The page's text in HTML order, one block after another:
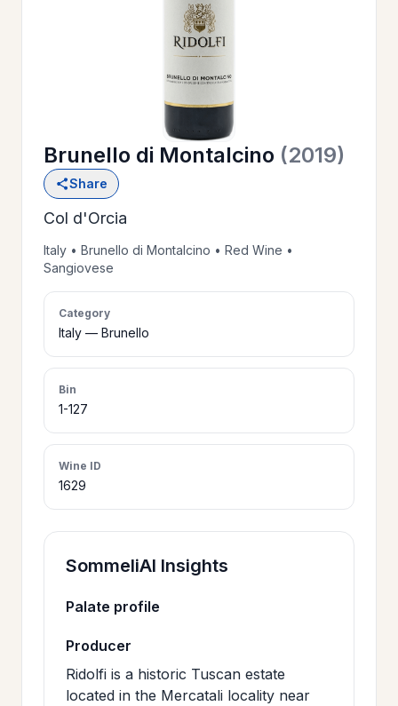
WINE
LIST
>
PRIVATE
EVENTS
>
GIFT
CERTIFICATES
LOCATION
>
PHILOSOPHY>
FAQ>
US
Brunello di Montalcino (2019)
Share
Col d'Orcia
Italy • Brunello di Montalcino • Red Wine •
Sangiovese
Category
Italy — Brunello
Bin
1-127
Wine ID
1629
SommeliAI Insights
Palate profile
Producer
Ridolfi is a historic Tuscan estate
located in the Mercatali locality near